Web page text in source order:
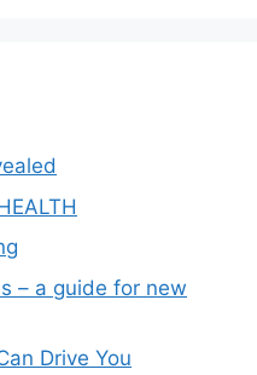
– a guide for new
Drive You